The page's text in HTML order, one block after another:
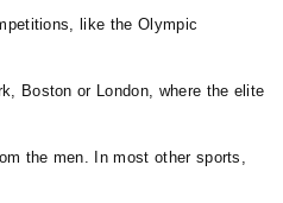
like the Olympic
Boston or London, where the elite
the men. In most other sports,